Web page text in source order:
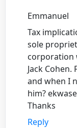
Emmanuel
Tax
sole
corporation
Jack Cohen.
and when I
him?
Thanks
Reply